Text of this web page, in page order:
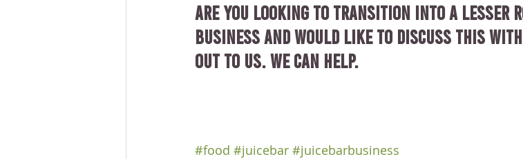
Are you looking to transition into a lesser
business and would like to discuss this
out to us. We can help.
#food #juicebar #juicebarbusiness